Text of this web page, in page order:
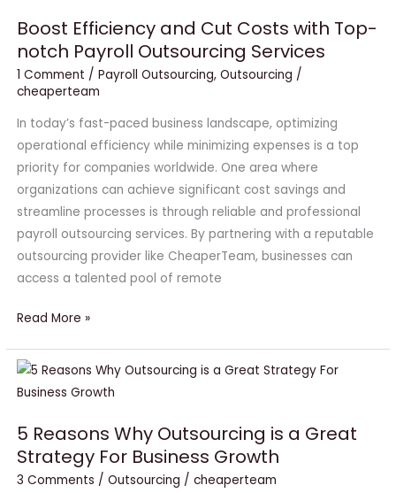
Boost Efficiency and Cut Costs with Top-
notch Payroll Outsourcing Services
1 Comment /Payroll Outsourcing,Outsourcing /
cheaperteam
In today’s fast-paced business landscape, optimizing
operational efficiency while minimizing expenses is a top
priority for companies worldwide. One area where
organizations can achieve significant cost savings and
streamline processes is through reliable and professional
payroll outsourcing services. By partnering with a reputable
outsourcing provider like CheaperTeam, businesses can
access a talented pool of remote
and
Cut
Costs
with
Top-
notch
Payroll
Outsourcing
Services
Read More »
5 Reasons Why Outsourcing is a Great
Strategy For Business Growth
3 Comments /Outsourcing /cheaperteam
5
Reasons
Outsourcing
is
a